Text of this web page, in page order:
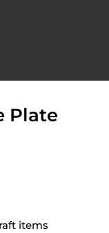
Plate
items